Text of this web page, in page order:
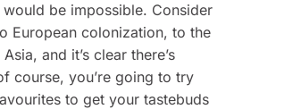
be impossible. Consider
European colonization, to the
and it’s clear there’s
course, you’re going to try
to get your tastebuds